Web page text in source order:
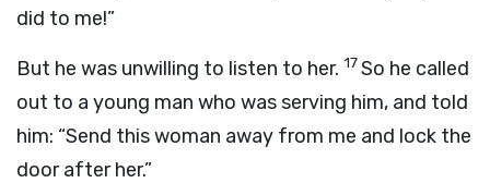
did to me!”
But he was unwilling to listen to her. 17So he called
out to a young man who was serving him, and told
him: “Send this woman away from me and lock the
door after her.”